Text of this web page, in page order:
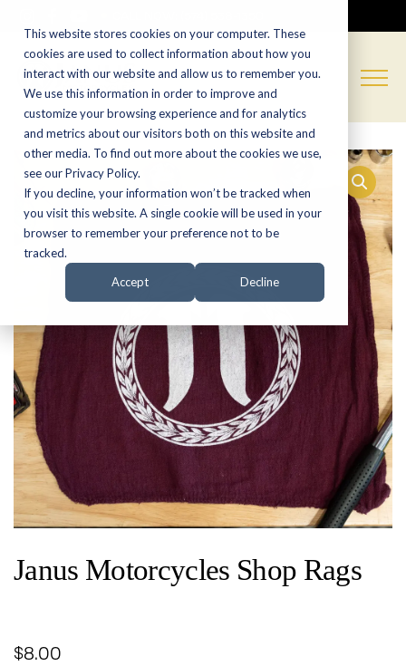
This website stores cookies on your computer. These
cookies are used to collect information about how you
interact with our website and allow us to remember you.
We use this information in order to improve and
customize your browsing experience and for analytics
and metrics about our visitors both on this website and
other media. To find out more about the cookies we use,
see our Privacy Policy.
If you decline, your information won’t be tracked when
you visit this website. A single cookie will be used in your
browser to remember your preference not to be
tracked.
Accept Decline
Janus Motorcycles Shop Rags
$8.00